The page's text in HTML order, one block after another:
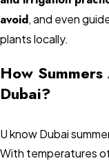
avoid, and even
plants locally.
How
Dubai?
U know Dubai
With temperatures